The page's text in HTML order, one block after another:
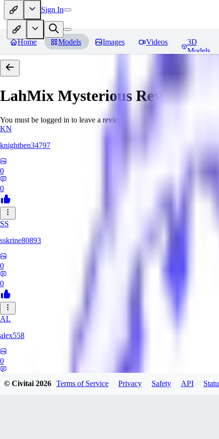
Sign In
Home Models Images Videos
3D
Models
LahMix Mysterious Reviews
You must be logged in to leave a review
KN
knightben34797
0
0
SS
sskrine80893
0
0
AL
alex558
0
© Civitai2026 Terms of Service Privacy Safety API